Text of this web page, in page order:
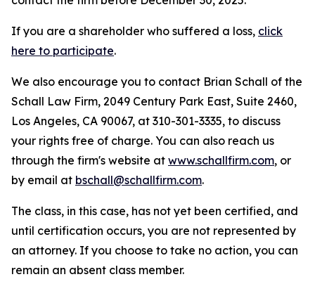
If you are a shareholder who suffered a loss, click
here to participate.
We also encourage you to contact Brian Schall of the
Schall Law Firm, 2049 Century Park East, Suite 2460,
Los Angeles, CA 90067, at 310-301-3335, to discuss
your rights free of charge. You can also reach us
through the firm's website at www.schallfirm.com, or
by email at bschall@schallfirm.com.
The class, in this case, has not yet been certified, and
until certification occurs, you are not represented by
an attorney. If you choose to take no action, you can
remain an absent class member.